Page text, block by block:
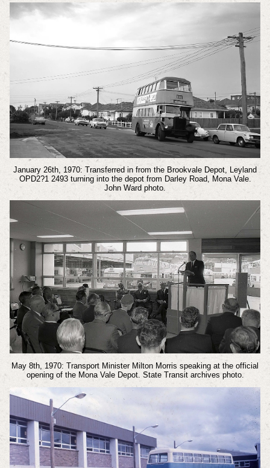
January 26th, 1970: Transferred in from the Brookvale Depot, Leyland
OPD2?1 2493 turning into the depot from Darley Road, Mona Vale.
John Ward photo.
May 8th, 1970: Transport Minister Milton Morris speaking at the official
opening of the Mona Vale Depot. State Transit archives photo.